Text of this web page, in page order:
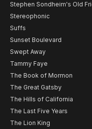
Stephen Sondheim's Old
Stereophonic
Suffs
Sunset Boulevard
Swept Away
Tammy Faye
The Book of Mormon
The Great Gatsby
The Hills of California
The Last Five Years
The Lion King